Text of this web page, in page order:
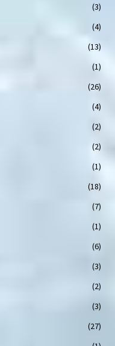
(3)
(4)
(13)
(1)
(26)
(4)
(2)
(2)
(1)
(18)
(7)
(1)
(6)
(3)
(2)
(3)
(27)